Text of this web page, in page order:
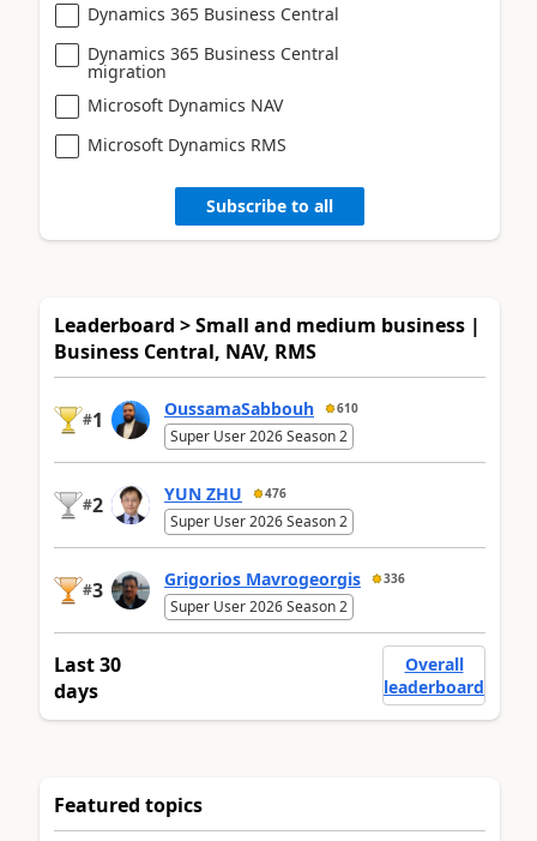
Dynamics 365 Business Central
Dynamics 365 Business Central
migration
Microsoft Dynamics NAV
Microsoft Dynamics RMS
Subscribe to all
Leaderboard > Small and medium business |
Business Central, NAV, RMS
#1 OussamaSabbouh 610
Super User 2026 Season 2
#2 YUN ZHU 476
Super User 2026 Season 2
#3 Grigorios Mavrogeorgis 336
Super User 2026 Season 2
Last 30
days
Overall
leaderboard
Featured topics